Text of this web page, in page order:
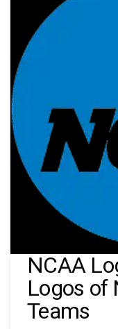
NCAA
Logos of
Teams